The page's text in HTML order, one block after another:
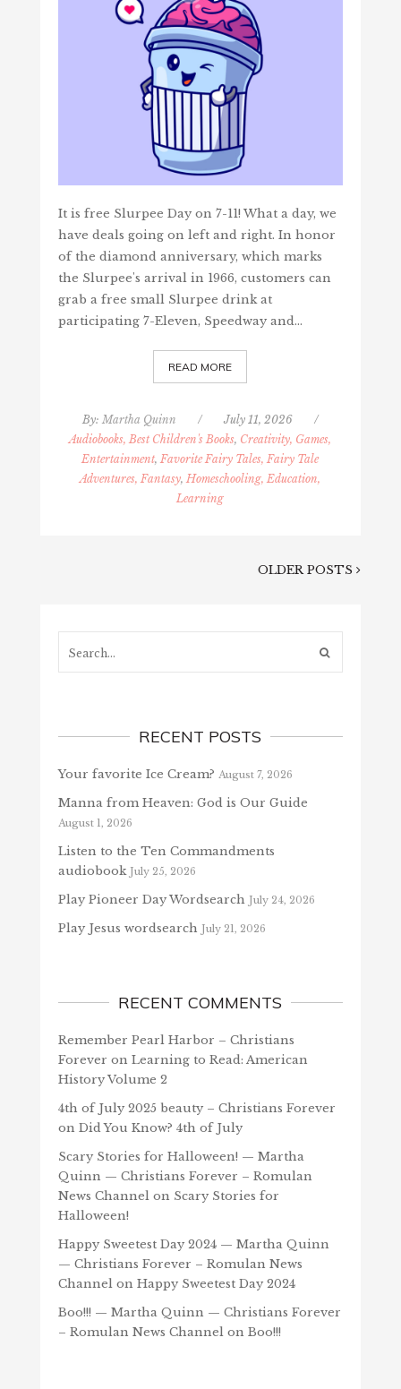
It is free Slurpee Day on 7-11! What a day, we
have deals going on left and right. In honor
of the diamond anniversary, which marks
the Slurpee's arrival in 1966, customers can
grab a free small Slurpee drink at
participating 7-Eleven, Speedway and…
READ MORE
By: Martha Quinn / July 11, 2026
/
Audiobooks, Best Children's Books, Creativity, Games,
Entertainment, Favorite Fairy Tales, Fairy Tale
Adventures, Fantasy, Homeschooling, Education,
Learning
OLDER POSTS
RECENT POSTS
Your favorite Ice Cream? August 7, 2026
Manna from Heaven: God is Our Guide
August 1, 2026
Listen to the Ten Commandments
audiobook July 25, 2026
Play Pioneer Day Wordsearch July 24, 2026
Play Jesus wordsearch July 21, 2026
RECENT COMMENTS
Remember Pearl Harbor – Christians
Forever on Learning to Read: American
History Volume 2
4th of July 2025 beauty – Christians Forever
on Did You Know? 4th of July
Scary Stories for Halloween! — Martha
Quinn — Christians Forever – Romulan
News Channelon Scary Stories for
Halloween!
Happy Sweetest Day 2024 — Martha Quinn
— Christians Forever – Romulan News
Channelon Happy Sweetest Day 2024
Boo!!! — Martha Quinn — Christians Forever
– Romulan News Channelon Boo!!!